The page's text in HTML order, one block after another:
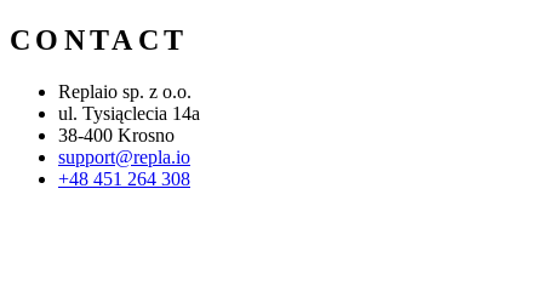
CONTACT
Replaio sp. z o.o.
ul. Tysiąclecia 14a
38-400 Krosno
support@repla.io
+48 451 264 308